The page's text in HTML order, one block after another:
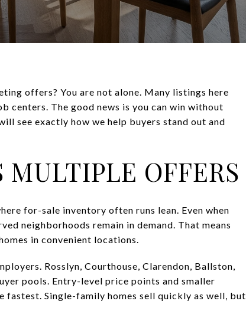
offers? You are not alone. Many listings here
centers. The good news is you can win without
see exactly how we help buyers stand out and
OFFERS
for-sale inventory often runs lean. Even when
neighborhoods remain in demand. That means
in convenient locations.
Rosslyn, Courthouse, Clarendon, Ballston,
pools. Entry-level price points and smaller
fastest. Single-family homes sell quickly as well, but